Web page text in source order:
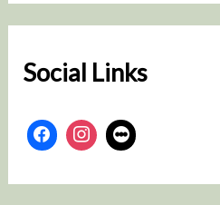
h
Social Links